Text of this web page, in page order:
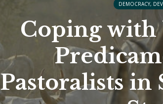
DEMOCRACY,
Coping with
Pastoralists